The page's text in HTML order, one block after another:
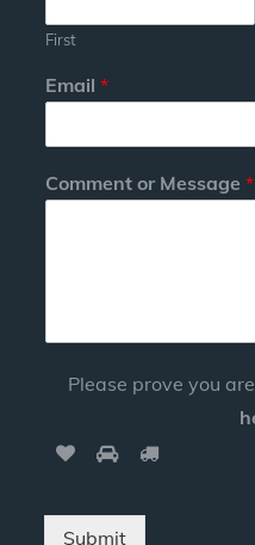
First
Email*
Comment or Message*
Please prove you
Submit